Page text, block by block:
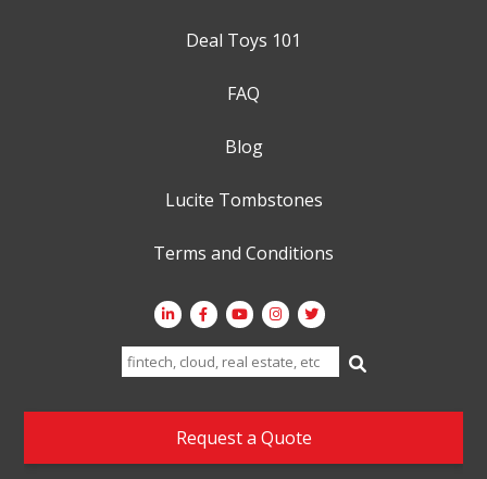
Deal Toys 101
FAQ
Blog
Lucite Tombstones
Terms and Conditions
Search
for:
Request a Quote